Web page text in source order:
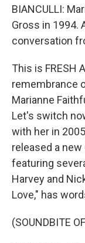
BIANCULLI:
Gross in 1994.
conversation
This is FRESH
remembrance
Marianne
Let's switch
with her in
released a new
featuring
Harvey and
Love," has
(SOUNDBITE